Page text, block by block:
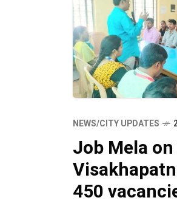
NEWS/CITY UPDATES
Job Mela
450